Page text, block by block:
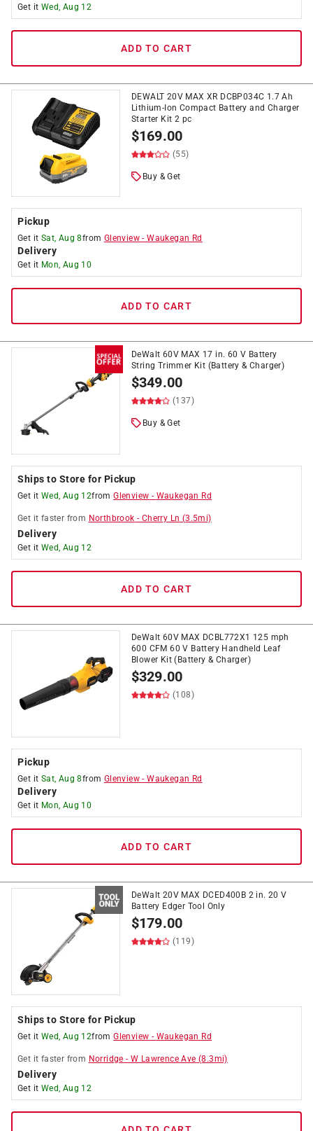
Get it Wed, Aug 12
ADD TO CART
DEWALT 20V MAX XR DCBP034C 1.7 Ah
Lithium-Ion Compact Battery and Charger
Starter Kit 2 pc
$169.00
(55)
Buy & Get
Pickup
Get it Sat, Aug 8from Glenview -Waukegan Rd
Delivery
Get it Mon, Aug 10
ADD TO CART
DeWalt 60V MAX 17 in. 60 V Battery
String Trimmer Kit (Battery & Charger)
$349.00
(137)
Buy & Get
Ships to Store for Pickup
Get it Wed, Aug 12fromGlenview - Waukegan Rd
Get it faster from Northbrook - Cherry Ln (3.5mi)
Delivery
Get it Wed, Aug 12
ADD TO CART
DeWalt 60V MAX DCBL772X1 125 mph
600 CFM 60 V Battery Handheld Leaf
Blower Kit (Battery & Charger)
$329.00
(108)
Pickup
Get it Sat, Aug 8from Glenview -Waukegan Rd
Delivery
Get it Mon, Aug 10
ADD TO CART
DeWalt 20V MAX DCED400B 2 in. 20 V
Battery Edger Tool Only
$179.00
(119)
Ships to Store for Pickup
Get it Wed, Aug 12fromGlenview - Waukegan Rd
Get it faster from Norridge -W Lawrence Ave (8.3mi)
Delivery
Get it Wed, Aug 12